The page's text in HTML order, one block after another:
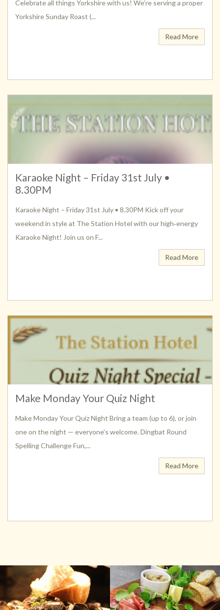
Celebrate all things Yorkshire with us! We’re serving a proper
Yorkshire Sunday Roast (...
Read More
Karaoke Night – Friday 31st July •
8.30PM
Karaoke Night – Friday 31st July • 8.30PM Kick off your
weekend in style at The Station Hotel with our high‑energy
Karaoke Night! Join us on F...
Read More
Make Monday Your Quiz Night
Make Monday Your Quiz Night Bring a team (up to 6), or join
one on the night — everyone’s welcome. Dingbat Round
Spelling Challenge Fun,...
Read More